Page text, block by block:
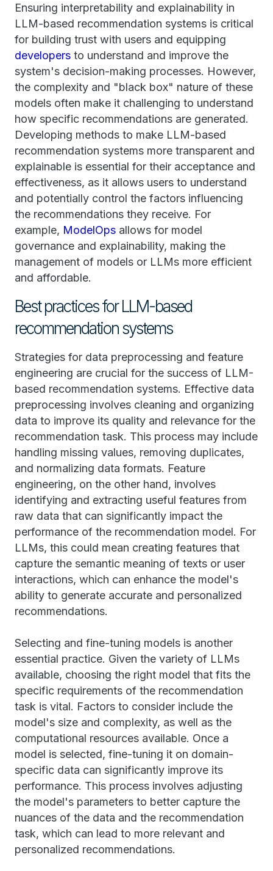
Ensuring interpretability and explainability in
LLM-based recommendation systems is critical
for building trust with users and equipping
developers to understand and improve the
system's decision-making processes. However,
the complexity and "black box" nature of these
models often make it challenging to understand
how specific recommendations are generated.
Developing methods to make LLM-based
recommendation systems more transparent and
explainable is essential for their acceptance and
effectiveness, as it allows users to understand
and potentially control the factors influencing
the recommendations they receive. For
example, ModelOps allows for model
governance and explainability, making the
management of models or LLMs more efficient
and affordable.
Best practices for LLM-based
recommendation systems
Strategies for data preprocessing and feature
engineering are crucial for the success of LLM-
based recommendation systems. Effective data
preprocessing involves cleaning and organizing
data to improve its quality and relevance for the
recommendation task. This process may include
handling missing values, removing duplicates,
and normalizing data formats. Feature
engineering, on the other hand, involves
identifying and extracting useful features from
raw data that can significantly impact the
performance of the recommendation model. For
LLMs, this could mean creating features that
capture the semantic meaning of texts or user
interactions, which can enhance the model's
ability to generate accurate and personalized
recommendations.
Selecting and fine-tuning models is another
essential practice. Given the variety of LLMs
available, choosing the right model that fits the
specific requirements of the recommendation
task is vital. Factors to consider include the
model's size and complexity, as well as the
computational resources available. Once a
model is selected, fine-tuning it on domain-
specific data can significantly improve its
performance. This process involves adjusting
the model's parameters to better capture the
nuances of the data and the recommendation
task, which can lead to more relevant and
personalized recommendations.